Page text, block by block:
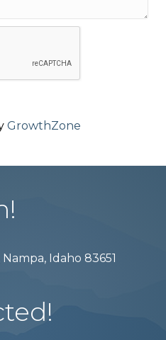
GrowthZone
Idaho 83651